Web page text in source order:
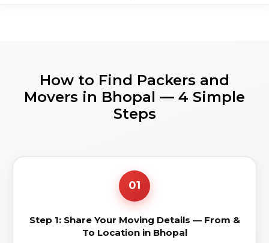
How to Find Packers and
Movers in Bhopal — 4 Simple
Steps
01
Step 1: Share Your Moving Details — From &
To Location in Bhopal